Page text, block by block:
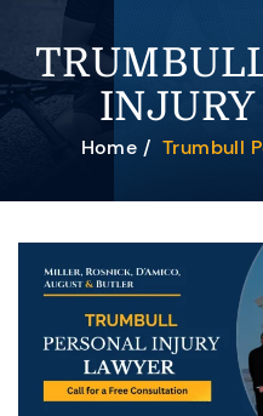
Home / Trumbull